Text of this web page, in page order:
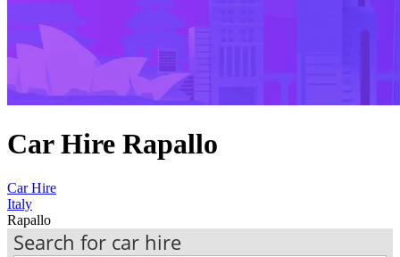
Car Hire Rapallo
Car Hire
Italy
Rapallo
Search for car hire